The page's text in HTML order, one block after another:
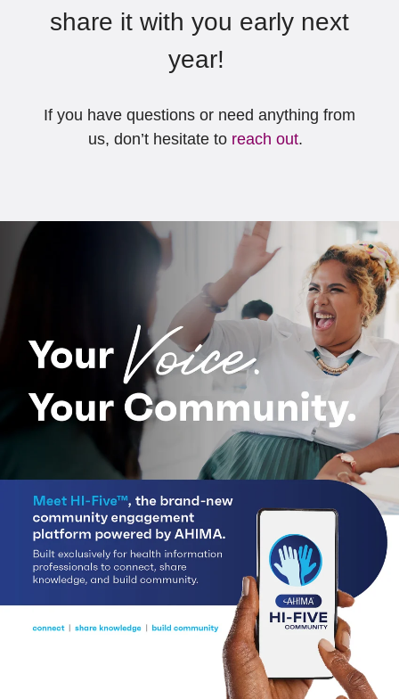
share it with you early next
year!
If you have questions or need anything from
us, don’thesitate to reach out.